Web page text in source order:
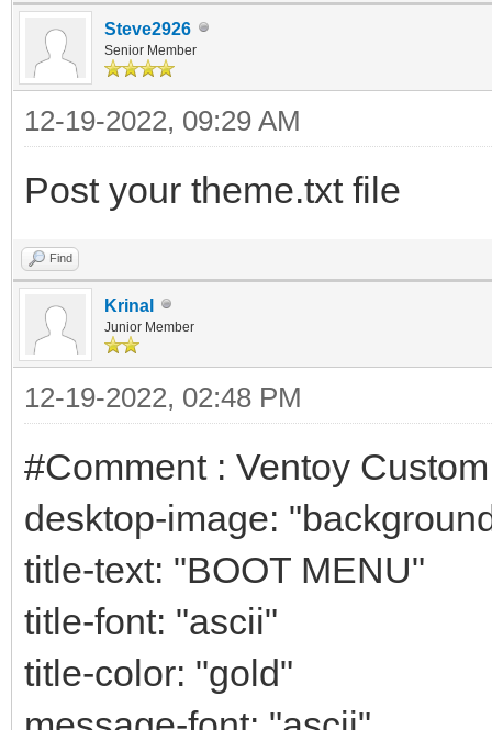
Steve2926
Senior Member
12-19-2022, 09:29 AM
Post your theme.txt file
Find
Krinal
Junior Member
12-19-2022, 02:48 PM
#Comment : Ventoy
desktop-image:
title-text: "BOOT MENU"
title-font: "ascii"
title-color: "gold"